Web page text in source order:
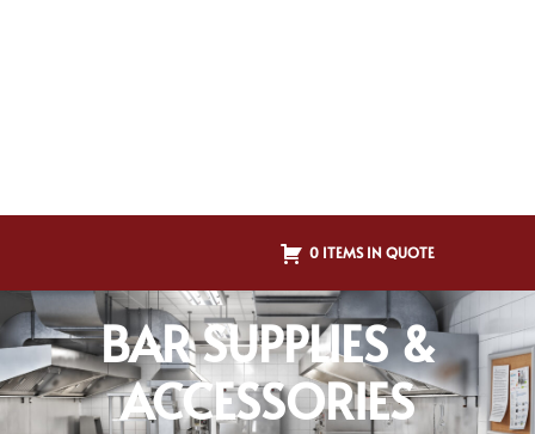
0 ITEMS IN QUOTE
BAR SUPPLIES &
ACCESSORIES